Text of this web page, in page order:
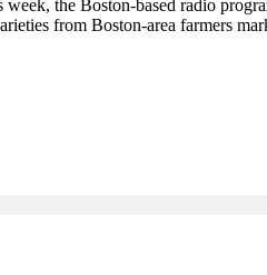
the Boston-based radio
from Boston-area farmers